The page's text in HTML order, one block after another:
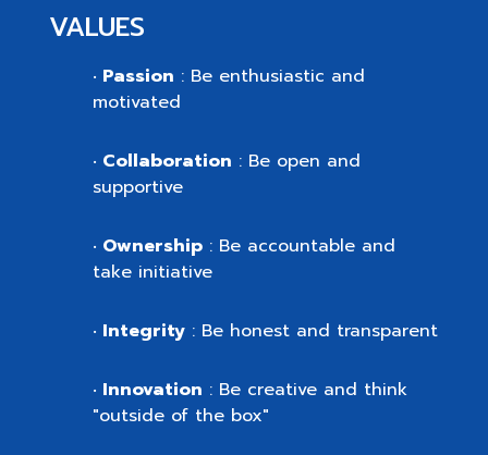
VALUES
• Passion : Be enthusiastic and
motivated
• Collaboration : Be open and
supportive
• Ownership : Be accountable and
take initiative
• Integrity : Be honest and transparent
• Innovation : Be creative and think
"outside of the box"